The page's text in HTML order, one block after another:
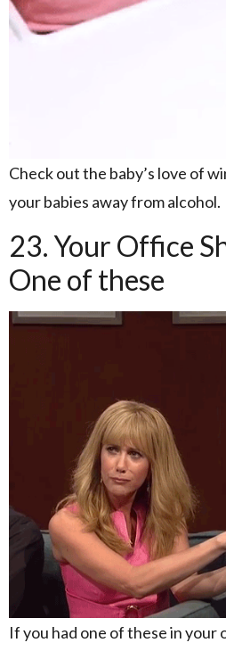
Check out the baby’s love of
your babies away from alcohol.
23. Your Office
One of these
If you had one of these in your